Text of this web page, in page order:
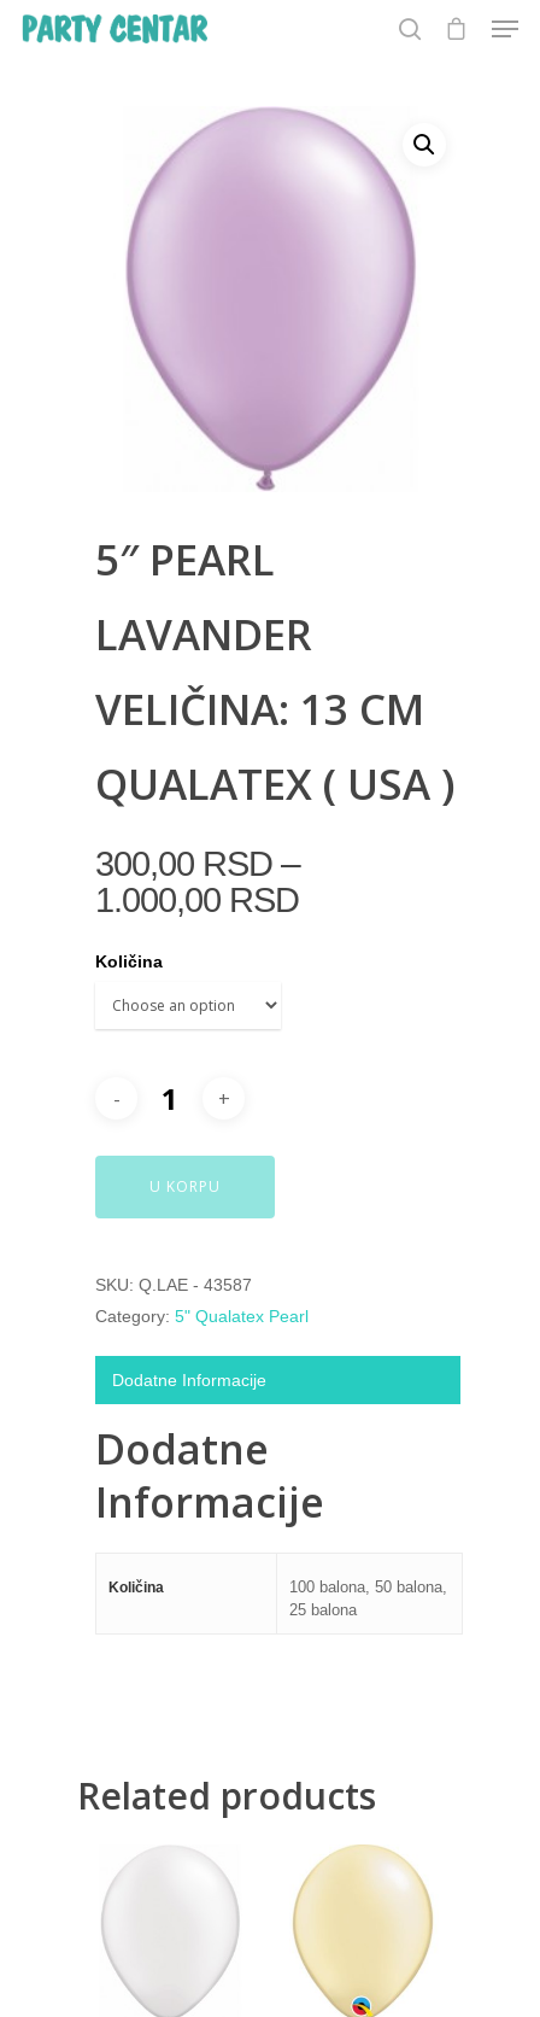
Hit enter to search or ESC to close
5″ PEARL
LAVANDER
VELIČINA: 13 CM
QUALATEX ( USA )
300,00 RSD –
1.000,00 RSD
Količina
U KORPU
SKU: Q.LAE - 43587
Category: 5" Qualatex Pearl
Dodatne Informacije
Dodatne
Informacije
Količina
100 balona, 50 balona,
25 balona
Related products
300,00
1.000,00
RSD
300,00
RSD
1.000,00
RSD